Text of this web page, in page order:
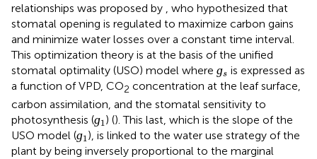
relationships was proposed by
, who hypothesized that
stomatal opening is regulated to maximize carbon gains
and minimize water losses over a constant time interval.
This optimization theory is at the basis of the unified
stomatal optimality (USO) model where ɡs
ɡsis expressed as
a function of VPD, CO2 concentration at the leaf surface,
carbon assimilation, and the stomatal sensitivity to
photosynthesis (ɡ1
ɡ1) (). This last, which is the slope of the
USO model (ɡ1
ɡ1), is linked to the water use strategy of the
plant by being inversely proportional to the marginal